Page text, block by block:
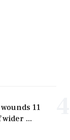
11
...